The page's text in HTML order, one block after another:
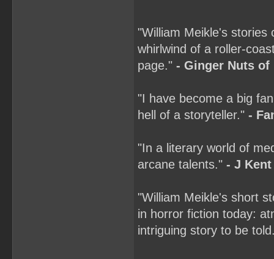
"William Meikle's
whirlwind of a roller-
page." - Ginger Nuts of
"I have become a big
hell of a storyteller." -
"In a literary world of
arcane talents." - J
"William Meikle's short
in horror fiction today:
intriguing story to be